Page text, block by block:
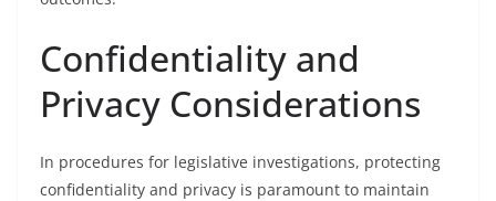
Confidentiality and
Privacy Considerations
In procedures for legislative investigations, protecting
confidentiality and privacy is paramount to maintain